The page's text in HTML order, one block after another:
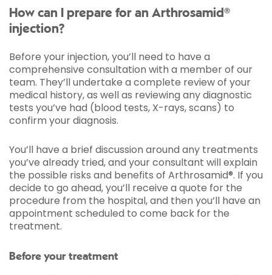
How can I prepare for an Arthrosamid®
injection?
Before your injection, you’ll need to have a
comprehensive consultation with a member of our
team. They’ll undertake a complete review of your
medical history, as well as reviewing any diagnostic
tests you’ve had (blood tests, X-rays, scans) to
confirm your diagnosis.
You’ll have a brief discussion around any treatments
you’ve already tried, and your consultant will explain
the possible risks and benefits of Arthrosamid®. If you
decide to go ahead, you’ll receive a quote for the
procedure from the hospital, and then you’ll have an
appointment scheduled to come back for the
treatment.
Before your treatment